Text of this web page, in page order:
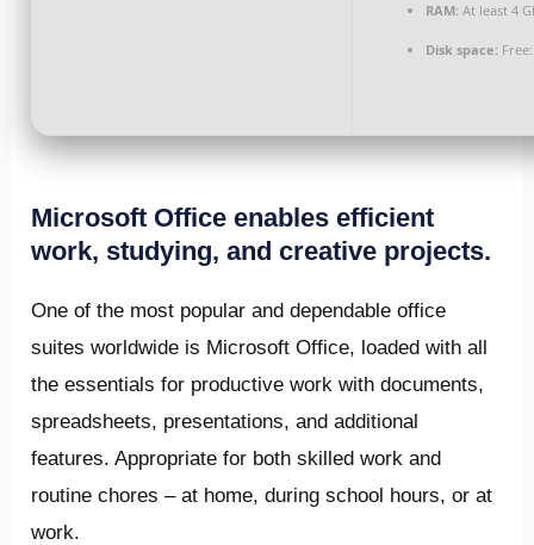
RAM: At least 4
Disk space:
Microsoft Office enables efficient
work, studying, and creative projects.
One of the most popular and dependable office
suites worldwide is Microsoft Office, loaded with all
the essentials for productive work with documents,
spreadsheets, presentations, and additional
features. Appropriate for both skilled work and
routine chores – at home, during school hours, or at
work.